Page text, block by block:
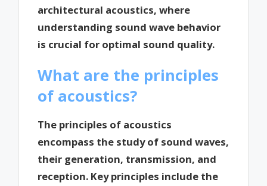
architectural acoustics, where
understanding sound wave behavior
is crucial for optimal sound quality.
What are the principles
of acoustics?
The principles of acoustics
encompass the study of sound waves,
their generation, transmission, and
reception. Key principles include the